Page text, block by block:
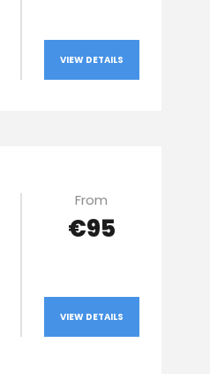
VIEW DETAILS
From
€95
VIEW DETAILS